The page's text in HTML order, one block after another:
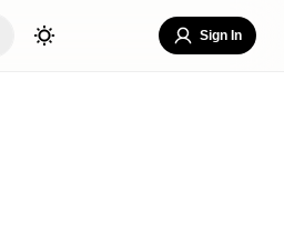
Sign In